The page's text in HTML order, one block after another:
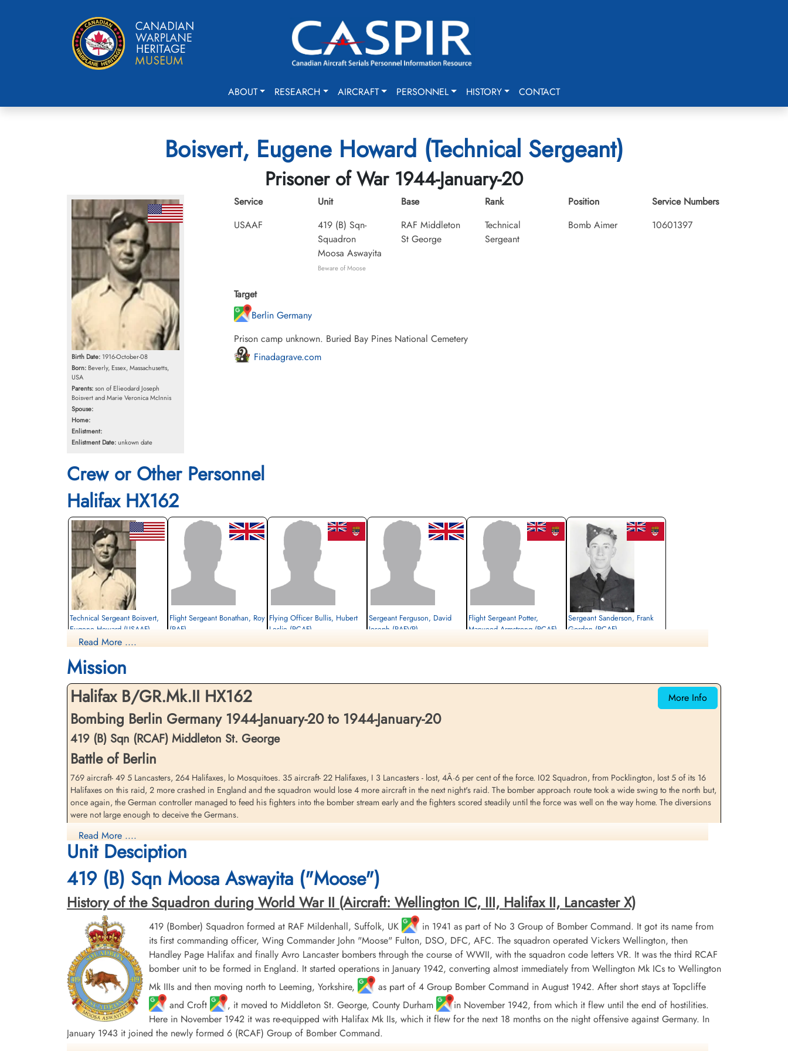
ABOUT RESEARCH AIRCRAFT PERSONNEL HISTORY CONTACT
Boisvert, Eugene Howard (Technical Sergeant)
Prisoner of War 1944-January-20
Birth Date: 1916-October-08
Born: Beverly, Essex, Massachusetts,
USA
Parents:son of Elieodard Joseph
Boisvert and Marie Veronica McInnis
Spouse:
Home:
Enlistment:
Enlistment Date:unkown date
Service
USAAF
Unit
419 (B) Sqn-
Squadron
Moosa Aswayita
Beware of Moose
Base
RAF Middleton
St George
Rank
Technical
Sergeant
Position
Bomb Aimer
Service Numbers
10601397
Target
Berlin Germany
Prison camp unknown. Buried Bay Pines National Cemetery
Finadagrave.com
Crew or Other Personnel
Halifax HX162
Technical Sergeant Boisvert,
Eugene Howard (USAAF)
Bomb Aimer
1944-January-20
cemetery unknown
Flight Sergeant Bonathan, Roy
(RAF)
Flying Officer Bullis, Hubert
Leslie (RCAF)
Sergeant Ferguson, David
Joseph (RAFVR)
Germany
Flight Sergeant Potter,
Marwood Armstrong (RCAF)
Sergeant Sanderson, Frank
Gordon (RCAF)
Warrant Officer 2 Towers,
Arthur Henry (RCAF)
Navigator
1944-January-20
cemetery unknown
Read More ....
Mission
More Info
Halifax B/GR.Mk.II HX162
Bombing Berlin Germany 1944-January-20 to 1944-January-20
419 (B) Sqn (RCAF) Middleton St. George
Battle of Berlin
769 aircraft- 49 5 Lancasters, 264 Halifaxes, lo Mosquitoes. 35 aircraft- 22 Halifaxes, I 3 Lancasters - lost, 4Â·6 per cent of the force. I02 Squadron, from Pocklington, lost 5 of its 16
Halifaxes on this raid, 2 more crashed in England and the squadron would lose 4 more aircraft in the next night's raid. The bomber approach route took a wide swing to the north but,
once again, the German controller managed to feed his fighters into the bomber stream early and the fighters scored steadily until the force was well on the way home. The diversions
were not large enough to deceive the Germans.
The Berlin area was, as so often, completely cloud-covered and what happened to the bombing is a mystery. The Pathfinder sky-marking appeared to go according to plan and crews
who were scanning the ground with their H2S sets believed that the attack fell on eastern districts of Berlin. No major navigational problems were experienced. No photographic
reconnaissance was possible until after a further 4 raids on Berlin were carried out but the various sources from which the Berlin reports are normally drawn all show a complete blank
for this night. It is not known whether this is because of some order issued by the German authorities to conceal the extent of the damage or whether the entire raid missed Berlin.
source: The Bomber Command War Diaries, Martin Middlebrook and Chris Everitt
419 Moose Squadron (Moosa Aswayita) RAF Middleton St George. Halifax BII aircraft HX 162 VR-X had reached the turning point, about sixty miles north-east of the target of Berlin,
Germany, when it was attacked by a German ME-109 fighter aircraft and set on fire. The pilot ordered the bombs jettisoned and then turned the aircraft for home. The Halifax was
further damaged by flak as it neared Hamburg, Germany and the crew was ordered to abandon the aircraft
The Halifax crashed near Horst, Steinburg, Germany
Crew members Sergeant Sanderson and Sergeant Ferguson, were fatally wounded in the attacks and did not escape the Bomber
Sergeant FG Sanderson (RCAF) and Sergeant DJ Ferguson (RAFVR) were killed in action
Flying Officer HL Bullis (RCAF), Warrant Officer Class 2 AH Towers (RCAF), FS MA Potter (RCAF), FS R Bonathan (RAF), and TSergeant BH Boisvert (USAAF) survived and were all
taken as Prisoners of War
Read More ....
Unit Desciption
419 (B) Sqn Moosa Aswayita ("Moose")
History of the Squadron during World War II (Aircraft: Wellington IC, III, Halifax II, Lancaster X)
419 (Bomber) Squadron formed at RAF Mildenhall, Suffolk, UK
in 1941 as part of No 3 Group of Bomber Command. It got its name from
its first commanding officer, Wing Commander John "Moose" Fulton, DSO, DFC, AFC. The squadron operated Vickers Wellington, then
Handley Page Halifax and finally Avro Lancaster bombers through the course of WWII, with the squadron code letters VR. It was the third RCAF
bomber unit to be formed in England. It started operations in January 1942, converting almost immediately from Wellington Mk ICs to Wellington
Mk IIIs and then moving north to Leeming, Yorkshire,
as part of 4 Group Bomber Command in August 1942. After short stays at Topcliffe
and Croft
, it moved to Middleton St. George, County Durham
in November 1942, from which it flew until the end of hostilities.
Here in November 1942 it was re-equipped with Halifax Mk IIs, which it flew for the next 18 months on the night offensive against Germany. In
January 1943 it joined the newly formed 6 (RCAF) Group of Bomber Command.